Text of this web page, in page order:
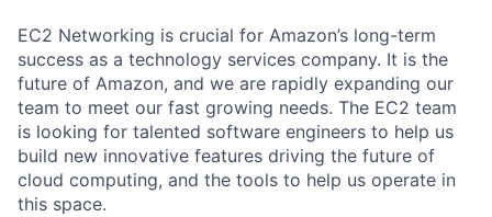
EC2 Networking is crucial for Amazon’s long-term
success as a technology services company. It is the
future of Amazon, and we are rapidly expanding our
team to meet our fast growing needs. The EC2 team
is looking for talented software engineers to help us
build new innovative features driving the future of
cloud computing, and the tools to help us operate in
this space.